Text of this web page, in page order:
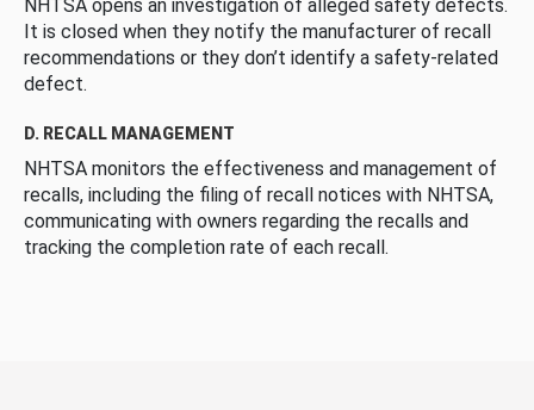
NHTSA opens an investigation of alleged safety defects.
It is closed when they notify the manufacturer of recall
recommendations or they don’t identify a safety-related
defect.
D. RECALL MANAGEMENT
NHTSA monitors the effectiveness and management of
recalls, including the filing of recall notices with NHTSA,
communicating with owners regarding the recalls and
tracking the completion rate of each recall.